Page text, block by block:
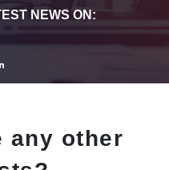
NEWS ON:
any other